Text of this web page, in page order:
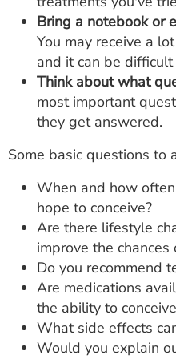
Bring a notebook or
You may receive a
and it can be
Think about what
most important
they get answered.
Some basic questions to
When and how
hope to conceive?
Are there lifestyle
improve the
Do you recommend
Are medications
the ability to
What side effects
Would you explain